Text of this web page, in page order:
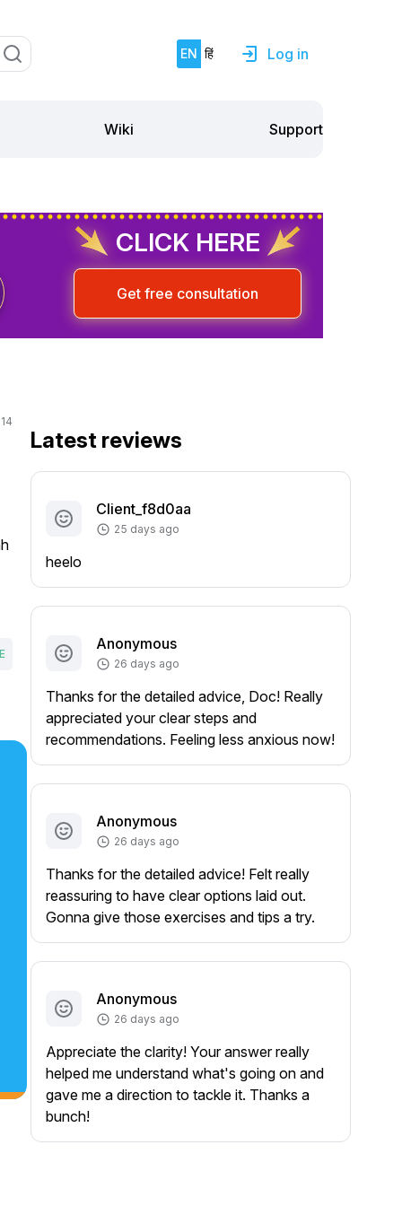
EN हिं Log in
Wiki Support
CLICK HERE
Get free consultation
Latest reviews
Client_f8d0aa
25 days ago
heelo
Anonymous
26 days ago
Thanks for the detailed advice, Doc! Really
appreciated your clear steps and
recommendations. Feeling less anxious now!
Anonymous
26 days ago
Thanks for the detailed advice! Felt really
reassuring to have clear options laid out.
Gonna give those exercises and tips a try.
Anonymous
26 days ago
Appreciate the clarity! Your answer really
helped me understand what's going on and
gave me a direction to tackle it. Thanks a
bunch!